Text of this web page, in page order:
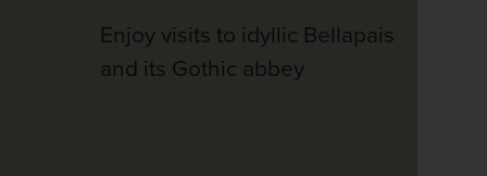
Enjoy visits to idyllic Bellapais
and its Gothic abbey